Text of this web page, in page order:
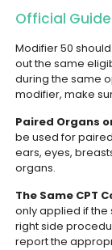
Official
Modifier 50
out the same
during the same
modifier, make
Paired Organs
be used for
ears, eyes,
organs.
The Same CPT
only applied if the
right side
report the